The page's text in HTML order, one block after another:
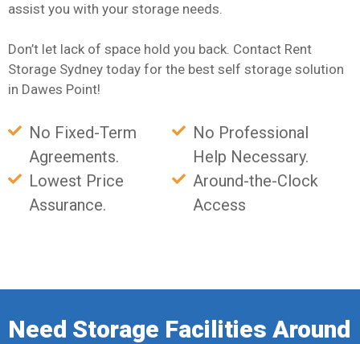
assist you with your storage needs.
Don’t let lack of space hold you back. Contact Rent
Storage Sydney today for the best self storage solution
in Dawes Point!
No Fixed-Term
Agreements.
Lowest Price
Assurance.
No Professional
Help Necessary.
Around-the-Clock
Access
Need Storage Facilities Around